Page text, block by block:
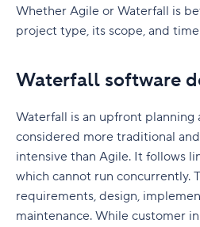
Whether Agile or Waterfall is
project type, its scope, and
Waterfall software
Waterfall is an upfront planning
considered more traditional
intensive than Agile. It follows
which cannot run concurrently.
requirements, design,
maintenance. While customer